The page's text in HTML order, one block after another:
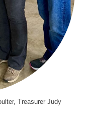
Treasurer Judy